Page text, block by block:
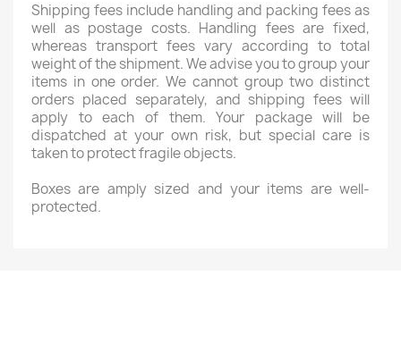
Shipping fees include handling and packing fees as
well as postage costs. Handling fees are fixed,
whereas transport fees vary according to total
weight of the shipment. We advise you to group your
items in one order. We cannot group two distinct
orders placed separately, and shipping fees will
apply to each of them. Your package will be
dispatched at your own risk, but special care is
taken to protect fragile objects.
Boxes are amply sized and your items are well-
protected.